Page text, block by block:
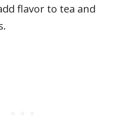
flavor to tea and